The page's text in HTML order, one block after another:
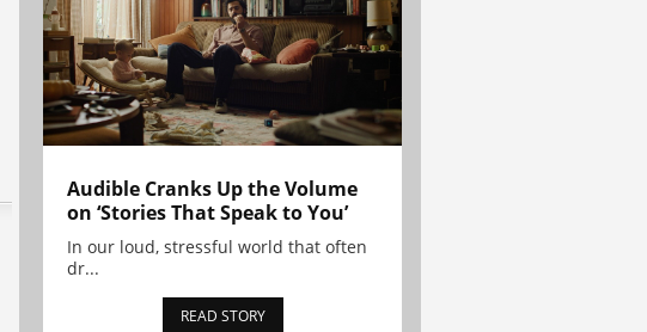
Audible Cranks Up the Volume
on ‘Stories That Speak to You’
In our loud, stressful world that often
dr...
READ STORY